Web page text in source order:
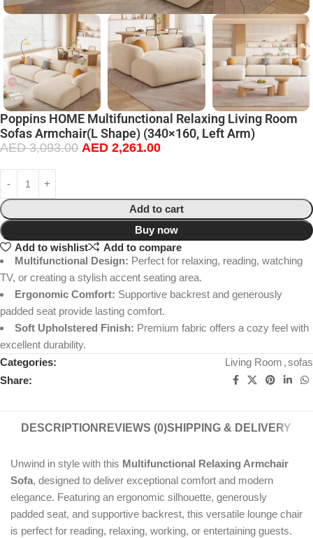
Poppins HOME Multifunctional Relaxing Living Room
Sofas Armchair(L Shape) (340×160, Left Arm)
AED3,093.00 AED 2,261.00
Add to cart
Buy now
Add to wishlist
Add to compare
Multifunctional Design: Perfect for relaxing, reading, watching
TV, or creating a stylish accent seating area.
Ergonomic Comfort: Supportive backrest and generously
padded seat provide lasting comfort.
Soft Upholstered Finish: Premium fabric offers a cozy feel with
excellent durability.
Categories:
Living Room ,sofas
Share:
DESCRIPTION REVIEWS (0)SHIPPING & DELIVERY
Unwind in style with this Multifunctional Relaxing Armchair
Sofa, designed to deliver exceptional comfort and modern
elegance. Featuring an ergonomic silhouette, generously
padded seat, and supportive backrest, this versatile lounge chair
is perfect for reading, relaxing, working, or entertaining guests.